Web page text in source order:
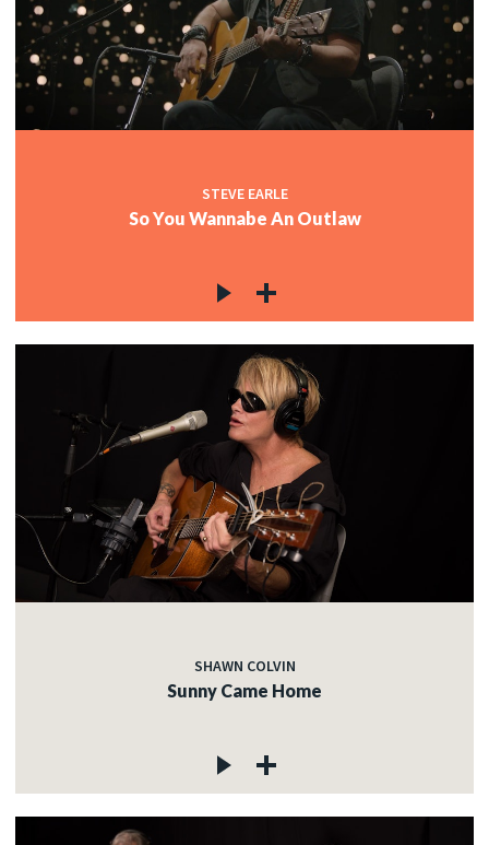
STEVE EARLE
So You Wannabe An Outlaw
SHAWN COLVIN
Sunny Came Home